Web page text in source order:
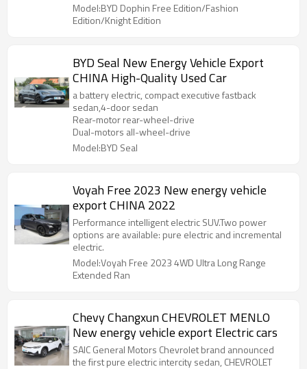
Model:BYD Dophin Free Edition/Fashion
Edition/Knight Edition
BYD Seal New Energy Vehicle Export
CHINA High-Quality Used Car
a battery electric, compact executive fastback
sedan,4-door sedan
Rear-motor rear-wheel-drive
Dual-motors all-wheel-drive
Model:BYD Seal
Voyah Free 2023 New energy vehicle
export CHINA 2022
Performance intelligent electric SUV.Two power
options are available: pure electric and incremental
electric.
Model:Voyah Free 2023 4WD Ultra Long Range
Extended Ran
Chevy Changxun CHEVROLET MENLO
New energy vehicle export Electric cars
SAIC General Motors Chevrolet brand announced
the first pure electric intercity sedan, CHEVROLET